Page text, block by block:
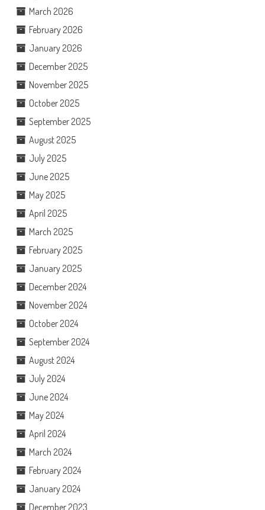
March 2026
February 2026
January 2026
December 2025
November 2025
October 2025
September 2025
August 2025
July 2025
June 2025
May 2025
April 2025
March 2025
February 2025
January 2025
December 2024
November 2024
October 2024
September 2024
August 2024
July 2024
June 2024
May 2024
April 2024
March 2024
February 2024
January 2024
December 2023